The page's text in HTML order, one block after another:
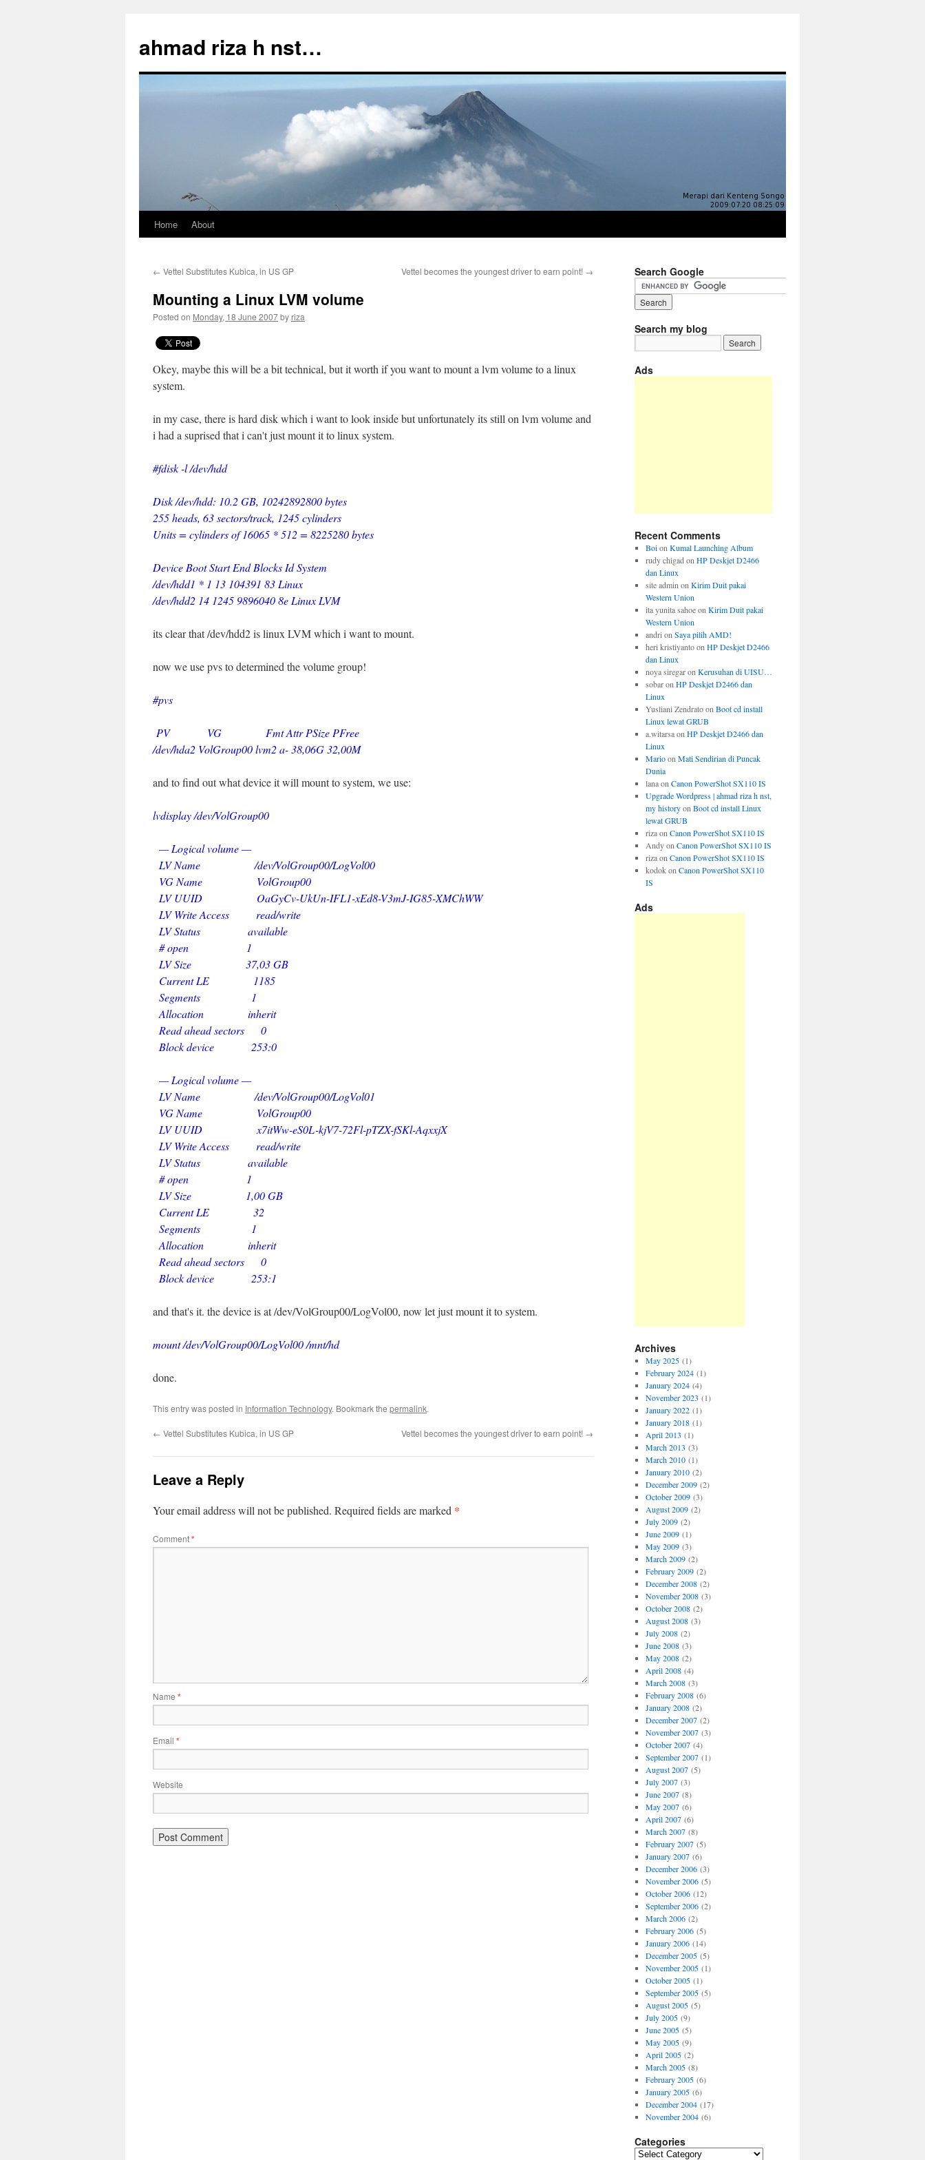
content
ahmad riza h nst…
Home About
← Vettel Substitutes Kubica, in US GP Vettel becomes the youngest driver to earn point! →
Mounting a Linux LVM volume
Posted on Monday, 18 June 2007by riza
Okey, maybe this will be a bit technical, but it worth if you want to mount a lvm volume to a linux
system.
in my case, there is hard disk which i want to look inside but unfortunately its still on lvm volume and
i had a suprised that i can't just mount it to linux system.
#fdisk -l /dev/hdd
Disk /dev/hdd: 10.2 GB, 10242892800 bytes
255 heads, 63 sectors/track, 1245 cylinders
Units = cylinders of 16065 * 512 = 8225280 bytes
Device Boot Start End Blocks Id System
/dev/hdd1 * 1 13 104391 83 Linux
/dev/hdd2 14 1245 9896040 8e Linux LVM
its clear that /dev/hdd2 is linux LVM which i want to mount.
now we use pvs to determined the volume group!
#pvs
PV VG Fmt Attr PSize PFree
/dev/hda2 VolGroup00 lvm2 a- 38,06G 32,00M
and to find out what device it will mount to system, we use:
lvdisplay /dev/VolGroup00
— Logical volume —
LV Name /dev/VolGroup00/LogVol00
VG Name VolGroup00
LV UUID OaGyCv-UkUn-IFL1-xEd8-V3mJ-IG85-XMChWW
LV Write Access read/write
LV Status available
# open 1
LV Size 37,03 GB
Current LE 1185
Segments 1
Allocation inherit
Read ahead sectors 0
Block device 253:0
— Logical volume —
LV Name /dev/VolGroup00/LogVol01
VG Name VolGroup00
LV UUID x7itWw-eS0L-kjV7-72Fl-pTZX-fSKl-AqxxjX
LV Write Access read/write
LV Status available
# open 1
LV Size 1,00 GB
Current LE 32
Segments 1
Allocation inherit
Read ahead sectors 0
Block device 253:1
and that's it. the device is at /dev/VolGroup00/LogVol00, now let just mount it to system.
mount /dev/VolGroup00/LogVol00 /mnt/hd
done.
This entry was posted in Information Technology. Bookmark the permalink.
← Vettel Substitutes Kubica, in US GP Vettel becomes the youngest driver to earn point! →
Leave a Reply
Your email address will not be published. Required fields are marked *
Comment*
Name *
Email *
Website
Search Google
Search my blog
Ads
Recent Comments
Boion Kumal Launching Album
rudy chigad on HP Deskjet D2466
dan Linux
site admin on Kirim Duit pakai
Western Union
ita yunita sahoeon Kirim Duit pakai
Western Union
andri on Saya pilih AMD!
heri kristiyantoon HP Deskjet D2466
dan Linux
noya siregaron Kerusuhan di UISU…
sobaron HP Deskjet D2466 dan
Linux
Yusliani Zendratoon Boot cd install
Linux lewat GRUB
a.witarsaon HP Deskjet D2466 dan
Linux
Marioon Mati Sendirian di Puncak
Dunia
lanaon Canon PowerShot SX110 IS
Upgrade Wordpress | ahmad riza h nst,
my historyon Boot cd install Linux
lewat GRUB
rizaon Canon PowerShot SX110 IS
Andyon Canon PowerShot SX110 IS
rizaon Canon PowerShot SX110 IS
kodokon Canon PowerShot SX110
IS
Ads
Archives
May 2025(1)
February 2024(1)
January 2024(4)
November 2023 (1)
January 2022(1)
January 2018(1)
April 2013 (1)
March 2013 (3)
March 2010(1)
January 2010(2)
December 2009(2)
October 2009(3)
August 2009(2)
July 2009(2)
June 2009(1)
May 2009(3)
March 2009(2)
February 2009(2)
December 2008(2)
November 2008(3)
October 2008(2)
August 2008(3)
July 2008(2)
June 2008(3)
May 2008(2)
April 2008(4)
March 2008(3)
February 2008(6)
January 2008(2)
December 2007(2)
November 2007(3)
October 2007(4)
September 2007(1)
August 2007(5)
July 2007(3)
June 2007(8)
May 2007(6)
April 2007(6)
March 2007(8)
February 2007(5)
January 2007(6)
December 2006(3)
November 2006(5)
October 2006(12)
September 2006(2)
March 2006(2)
February 2006(5)
January 2006(14)
December 2005(5)
November 2005(1)
October 2005(1)
September 2005(5)
August 2005(5)
July 2005(9)
June 2005(5)
May 2005(9)
April 2005(2)
March 2005(8)
February 2005(6)
January 2005(6)
December 2004(17)
November 2004(6)
Categories
Categories